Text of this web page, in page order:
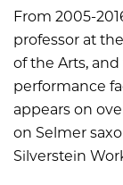
From 2005-
professor at
of the Arts,
performance
appears on
on Selmer
Silverstein